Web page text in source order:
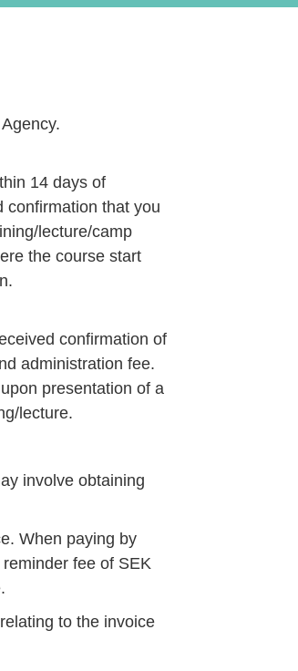
14 days of
confirmation that you
lecture/camp
the course start
confirmation of
administration fee.
presentation of a
lecture.
involve obtaining
When paying by
fee of SEK
to the invoice